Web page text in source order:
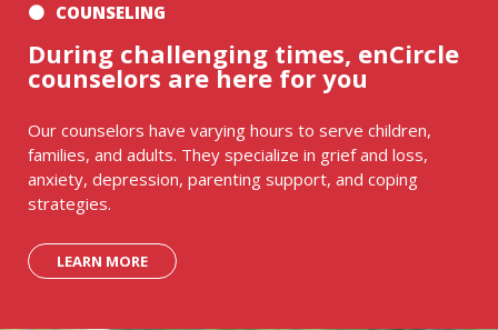
COUNSELING
During challenging times, enCircle
counselors are here for you
Our counselors have varying hours to serve children,
families, and adults. They specialize in grief and loss,
anxiety, depression, parenting support, and coping
strategies.
LEARN MORE